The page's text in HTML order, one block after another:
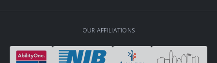
OUR AFFILIATIONS